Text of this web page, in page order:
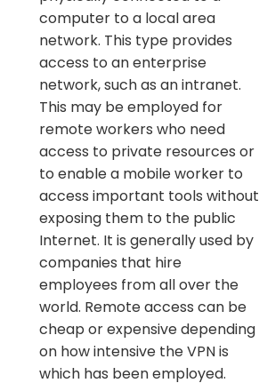
computer to a local area
network. This type provides
access to an enterprise
network, such as an intranet.
This may be employed for
remote workers who need
access to private resources or
to enable a mobile worker to
access important tools without
exposing them to the public
Internet. It is generally used by
companies that hire
employees from all over the
world. Remote access can be
cheap or expensive depending
on how intensive the VPN is
which has been employed.